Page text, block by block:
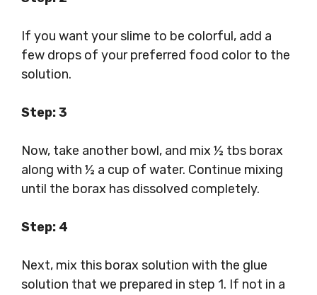
If you want your slime to be colorful, add a
few drops of your preferred food color to the
solution.
Step: 3
Now, take another bowl, and mix ½ tbs borax
along with ½ a cup of water. Continue mixing
until the borax has dissolved completely.
Step: 4
Next, mix this borax solution with the glue
solution that we prepared in step 1. If not in a